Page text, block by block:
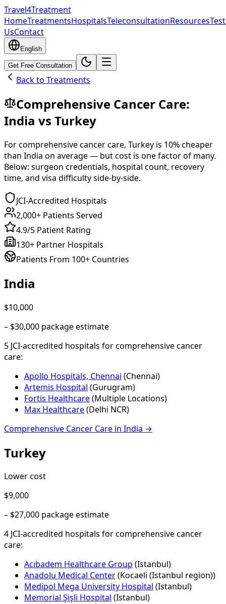
Travel4Treatment
HomeTreatmentsHospitalsTeleconsultationResources
UsContact
English
Get Free Consultation
Back to Treatments
Comprehensive Cancer Care:
India vs Turkey
Forcomprehensive cancer care, Turkey is 10% cheaper
than India on average — but cost is one factor of many.
Below: surgeon credentials, hospital count, recovery
time, and visa difficulty side-by-side.
JCI-Accredited Hospitals
2,000+ Patients Served
4.9/5 Patient Rating
130+ Partner Hospitals
Patients From 100+ Countries
India
$10,000
– $30,000 package estimate
5 JCI-accredited hospitals forcomprehensive cancer
care:
Apollo Hospitals, Chennai (Chennai)
Artemis Hospital (Gurugram)
Fortis Healthcare(Multiple Locations)
Max Healthcare(Delhi NCR)
Comprehensive Cancer Care in India →
Turkey
Lower cost
$9,000
– $27,000 package estimate
4 JCI-accredited hospitals forcomprehensive cancer
care:
Acıbadem Healthcare Group (Istanbul)
Anadolu Medical Center(Kocaeli (Istanbul region))
Medipol Mega University Hospital (Istanbul)
Memorial Şişli Hospital (Istanbul)